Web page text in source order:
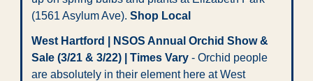
(1561 Asylum Ave). Shop Local
West Hartford | NSOS Annual Orchid Show &
Sale (3/21 & 3/22) | Times Vary - Orchid people
are absolutely in their element here at West